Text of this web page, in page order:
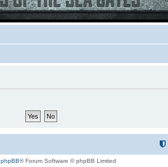
phpBB® Forum Software © phpBB Limited